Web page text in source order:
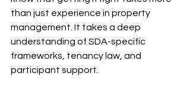
than just experience in property
management. It takes a deep
understanding of SDA-specific
frameworks, tenancy law, and
participant support.